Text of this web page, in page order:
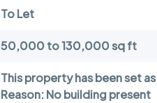
To Let
50,000 to 130,000 sq ft
This property has been set as
Reason: No building present